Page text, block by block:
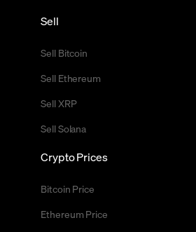
Sell
Sell Bitcoin
Sell Ethereum
Sell XRP
Sell Solana
Crypto Prices
Bitcoin Price
Ethereum Price